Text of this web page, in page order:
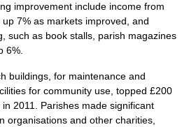
improvement include income from
7% as markets improved, and
such as book stalls, parish magazines
6%.
buildings, for maintenance and
for community use, topped £200
2011. Parishes made significant
organisations and other charities,